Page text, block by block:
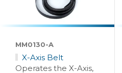
MM0130-A
X-Axis Belt
Operates the X-Axis,